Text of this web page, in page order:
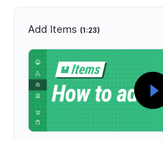
Add Items (1:23)